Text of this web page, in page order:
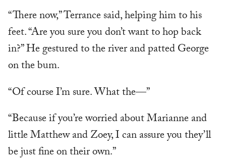
“There now,” Terrance said, helping him to his
feet. “Are you sure you don’t want to hop back
in?” He gestured to the river and patted George
on the bum.
“Of course I’m sure. What the—”
“Because if you’re worried about Marianne and
little Matthew and Zoey, I can assure you they’ll
be just fine on their own.”